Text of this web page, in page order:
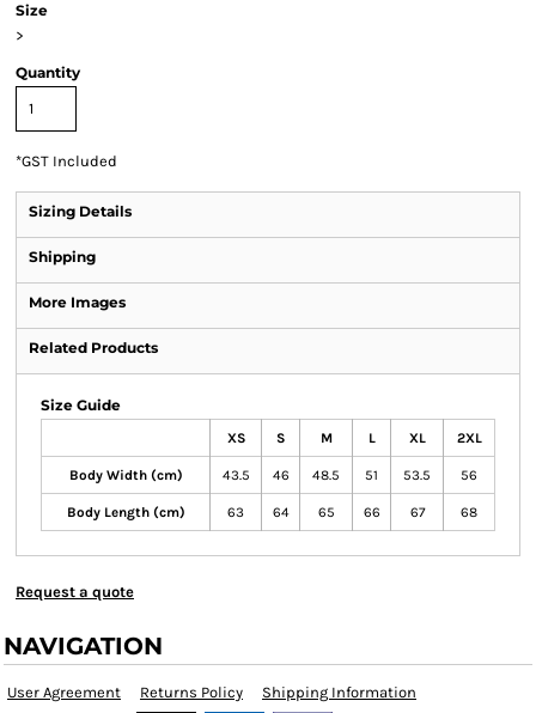
Size
>
Quantity
*GST Included
Sizing Details
Shipping
More Images
Related Products
Size Guide
XS S M L XL 2XL
Body Width (cm) 43.5 46 48.5 51 53.5 56
Body Length (cm) 63 64 65 66 67 68
Request a quote
NAVIGATION
User Agreement Returns Policy Shipping Information